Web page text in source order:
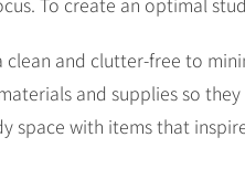
clean and clutter-free to
and supplies so
space with items that